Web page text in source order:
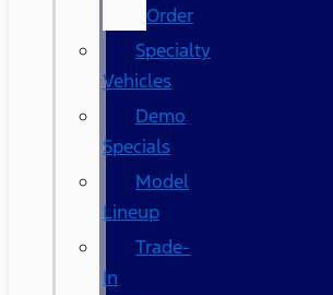
Order
Specialty
Vehicles
Demo
Specials
Model
Lineup
Trade-
In